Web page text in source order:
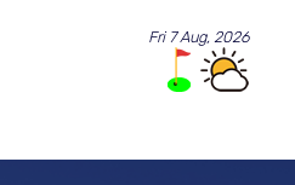
Fri 7 Aug, 2026